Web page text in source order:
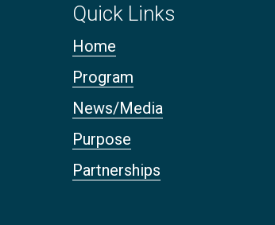
Quick Links
Home
Program
News/Media
Purpose
Partnerships